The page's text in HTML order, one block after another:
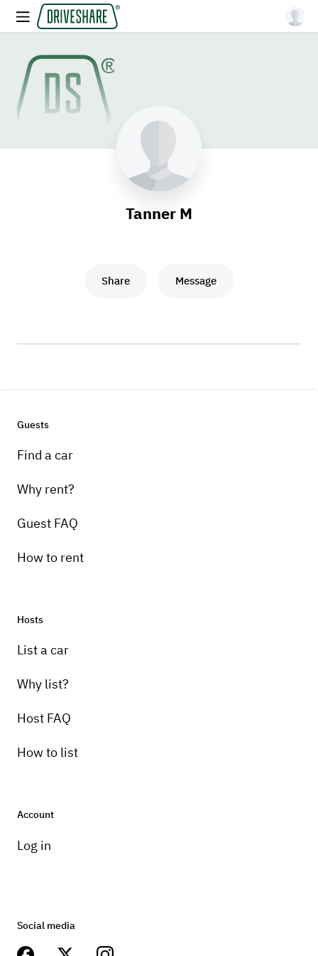
Tanner M
Share Message
Guests
Find a car
Why rent?
Guest FAQ
How to rent
Hosts
List a car
Why list?
Host FAQ
How to list
Account
Log in
Social media